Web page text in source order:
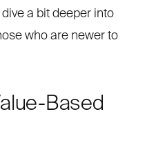
a bit deeper into
who are newer to
Based